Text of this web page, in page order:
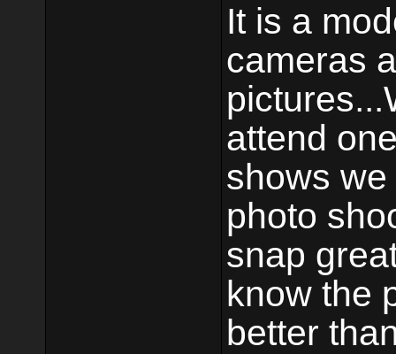
It is a
cameras
attend
shows
photo
snap
know the
better